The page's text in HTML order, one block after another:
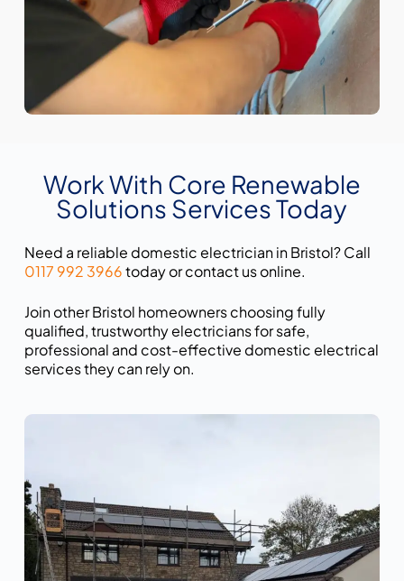
Work With Core Renewable
Solutions Services Today
Need a reliable domestic electrician in Bristol? Call
0117 992 3966today or contact us online.
Join other Bristol homeowners choosing fully
qualified, trustworthy electricians for safe,
professional and cost-effective domestic electrical
services they can rely on.